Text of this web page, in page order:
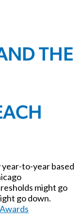
THE
to-year based
might go
go down.